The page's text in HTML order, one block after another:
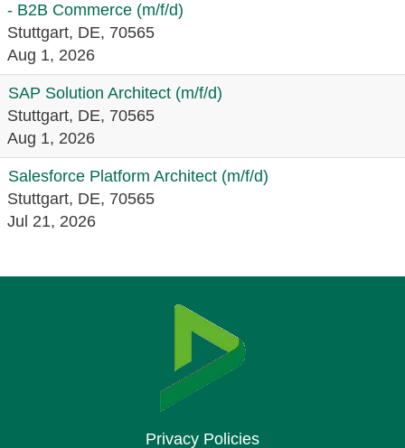
- B2B Commerce (m/f/d)
Stuttgart, DE, 70565
Aug 1, 2026
SAP Solution Architect (m/f/d)
Stuttgart, DE, 70565
Aug 1, 2026
Salesforce Platform Architect (m/f/d)
Stuttgart, DE, 70565
Jul 21, 2026
Privacy Policies